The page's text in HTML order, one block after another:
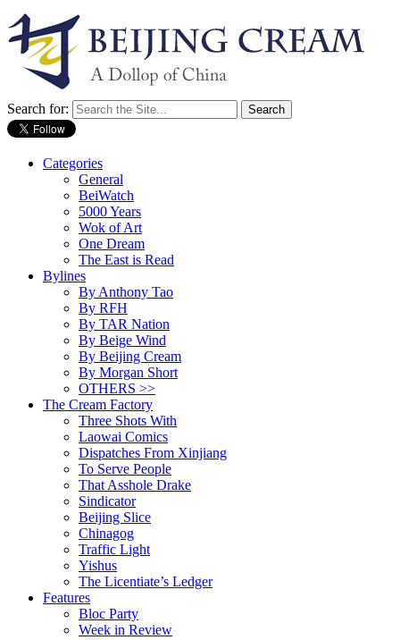
Search for:
Categories
General
BeiWatch
5000 Years
Wok of Art
One Dream
The East is Read
Bylines
By Anthony Tao
By RFH
By TAR Nation
By Beige Wind
By Beijing Cream
By Morgan Short
OTHERS >>
The Cream Factory
Three Shots With
Laowai Comics
Dispatches From Xinjiang
To Serve People
That Asshole Drake
Sindicator
Beijing Slice
Chinagog
Traffic Light
Yishus
The Licentiate’s Ledger
Features
Bloc Party
Week in Review